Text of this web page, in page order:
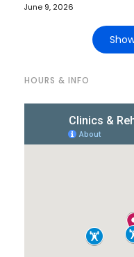
June 9, 2026
HOURS & INFO